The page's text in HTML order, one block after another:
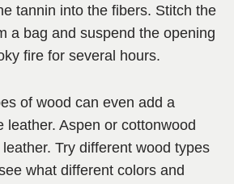
tannin into the fibers. Stitch the
a bag and suspend the opening
fire for several hours.
of wood can even add a
leather. Aspen or cottonwood
Try different wood types
what different colors and